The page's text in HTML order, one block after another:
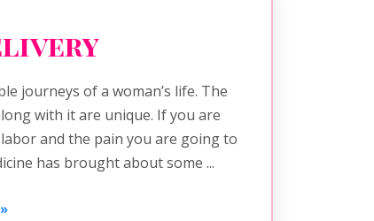
journeys of a woman’s life. The
with it are unique. If you are
and the pain you are going to
has brought about some ...